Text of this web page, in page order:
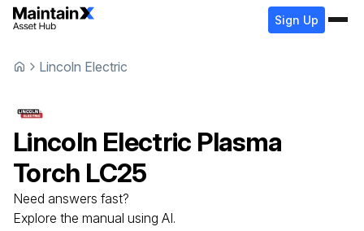
Sign Up
Lincoln Electric
Lincoln Electric Plasma
Torch LC25
Need answers fast?
Explore the manual using AI.